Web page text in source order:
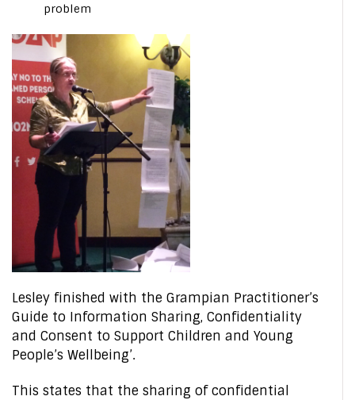
problem
Lesley finished with the Grampian Practitioner’s
Guide to Information Sharing, Confidentiality
and Consent to Support Children and Young
People’s Wellbeing’.
This states that the sharing of confidential